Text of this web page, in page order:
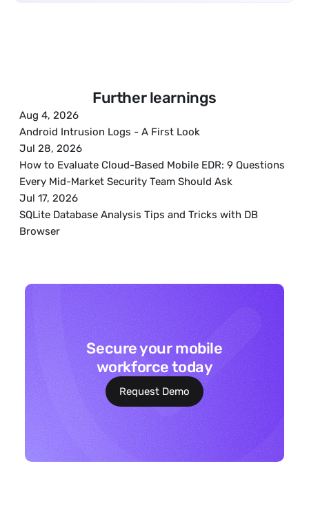
Further learnings
Aug 4, 2026
Android Intrusion Logs - A First Look
Jul 28, 2026
How to Evaluate Cloud-Based Mobile EDR: 9 Questions
Every Mid-Market Security Team Should Ask
Jul 17, 2026
SQLite Database Analysis Tips and Tricks with DB
Browser
Secure your mobile
workforce today
Request Demo